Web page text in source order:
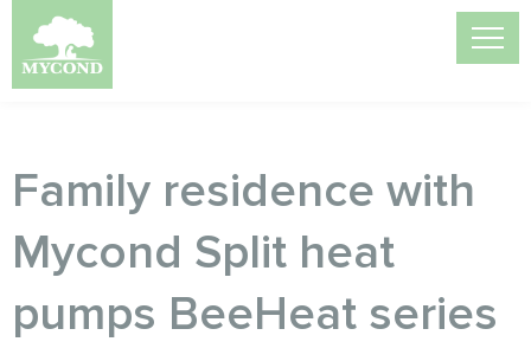
Family residence with
Mycond Split heat
pumps BeeHeat series